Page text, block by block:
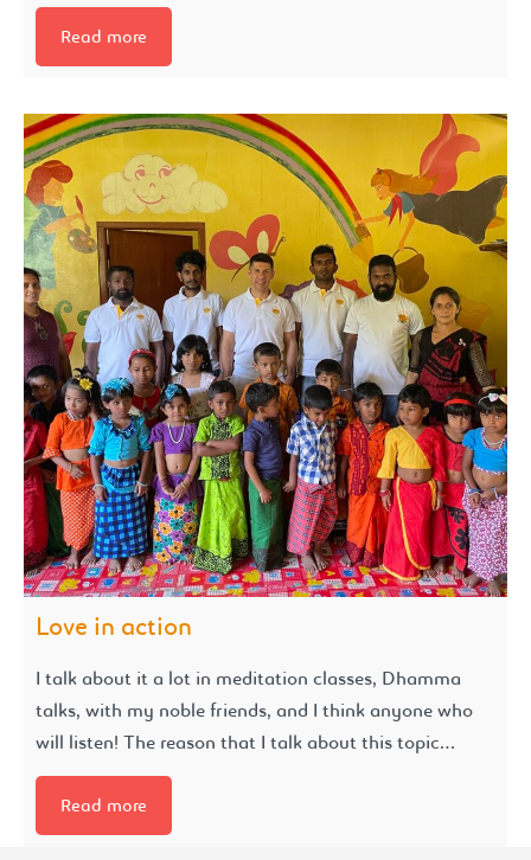
Read more
Love in action
I talk about it a lot in meditation classes, Dhamma
talks, with my noble friends, and I think anyone who
will listen! The reason that I talk about this topic…
Read more